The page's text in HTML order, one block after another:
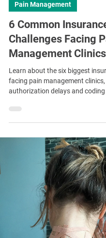
Pain Management
6 Common
Challenges Facing
Management Clinics
Learn about the six biggest
facing pain management
authorization delays and